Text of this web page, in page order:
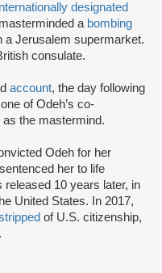
designated
a bombing
a Jerusalem supermarket.
consulate.
account, the day following
of Odeh’s co-
as the mastermind.
Odeh for her
her to life
10 years later, in
United States. In 2017,
of U.S. citizenship,